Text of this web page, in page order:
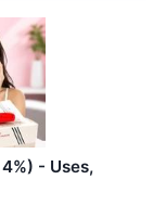
- Uses,